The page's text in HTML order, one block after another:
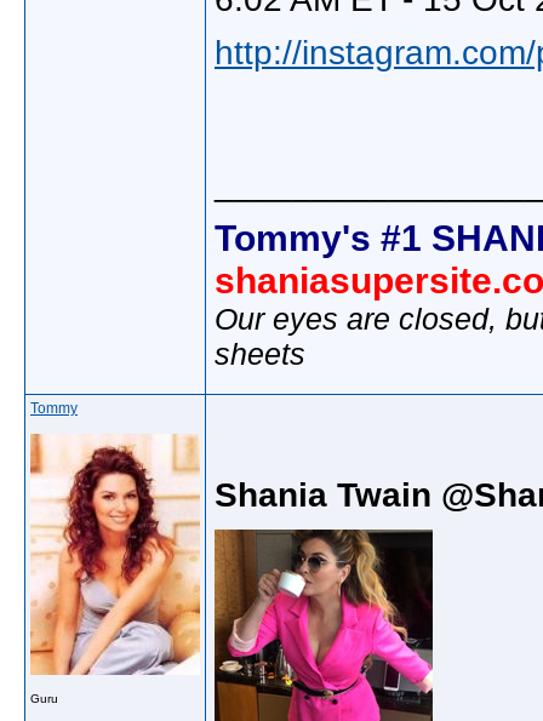
http://
Tommy's #1
Our eyes are closed,
sheets
Tommy
Guru
Shania Twain